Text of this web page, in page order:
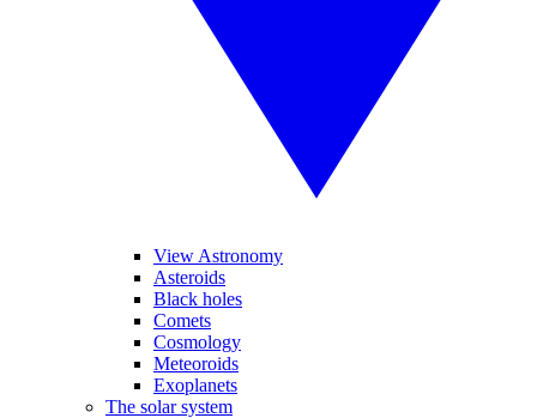
View Astronomy
Asteroids
Black holes
Comets
Cosmology
Meteoroids
Exoplanets
The solar system